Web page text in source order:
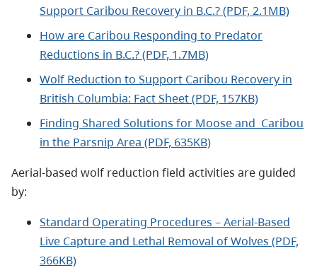
Support Caribou Recovery in B.C.? (PDF, 2.1MB)
How are Caribou Responding to Predator
Reductions in B.C.? (PDF, 1.7MB)
Wolf Reduction to Support Caribou Recovery in
British Columbia: Fact Sheet (PDF, 157KB)
Finding Shared Solutions for Moose and Caribou
in the Parsnip Area (PDF, 635KB)
Aerial-based wolf reduction field activities are guided
by:
Standard Operating Procedures – Aerial-Based
Live Capture and Lethal Removal of Wolves (PDF,
366KB)